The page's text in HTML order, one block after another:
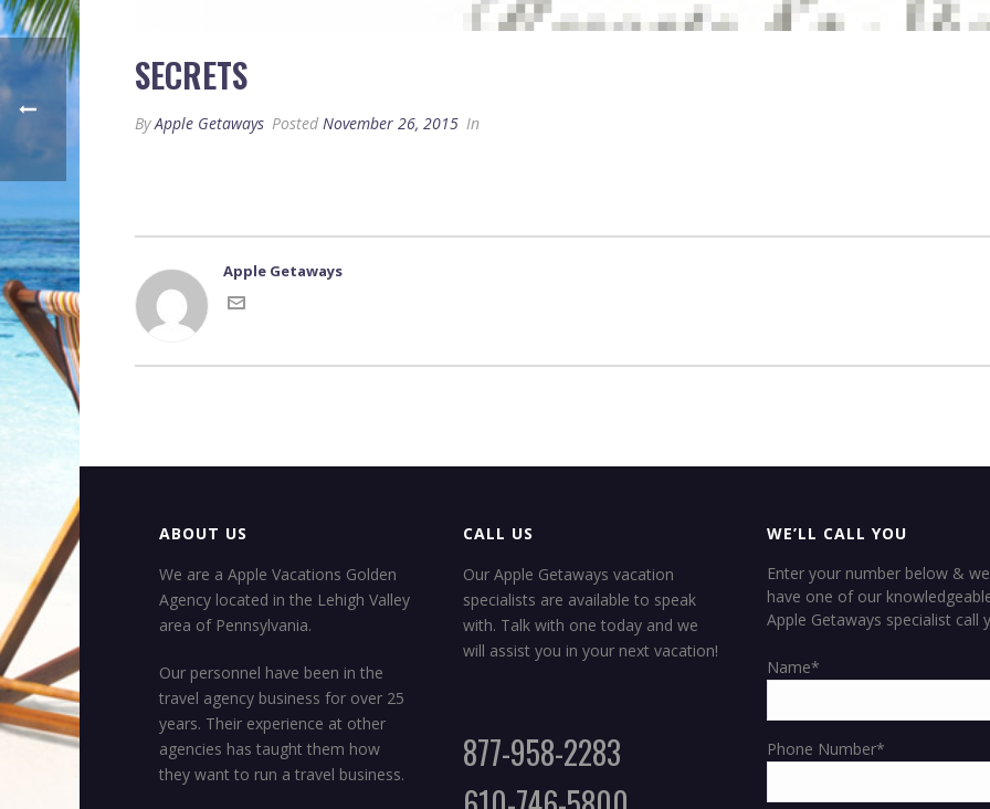
SECRETS
ByApple Getaways Posted November 26, 2015 In
Apple Getaways
ABOUT US
We are a Apple Vacations Golden
Agency located in the Lehigh Valley
area of Pennsylvania.
Our personnel have been in the
travel agency business for over 25
years. Their experience at other
agencies has taught them how
they want to run a travel business.
CALL US
Our Apple Getaways vacation
specialists are available to speak
with. Talk with one today and we
will assist you in your next vacation!
877-958-2283
WE’LL CALL YOU
Enter your number below &
have one of our
Apple Getaways specialist call
Name*
Phone Number*